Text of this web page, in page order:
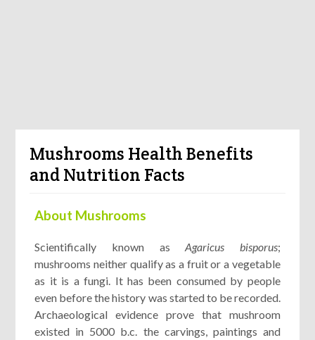
Mushrooms Health Benefits
and Nutrition Facts
About Mushrooms
Scientifically known asAgaricus bisporus;
mushrooms neither qualify as a fruit or a vegetable
as it is a fungi. It has been consumed by people
even before the history was started to be recorded.
Archaeological evidence prove that mushroom
existed in 5000 b.c. the carvings, paintings and